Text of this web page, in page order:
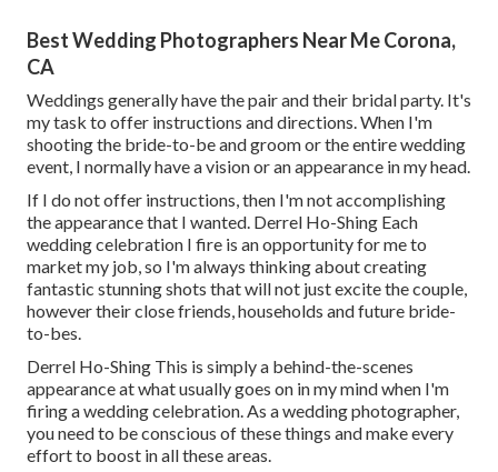
Best Wedding Photographers Near Me Corona,
CA
Weddings generally have the pair and their bridal party. It's
my task to offer instructions and directions. When I'm
shooting the bride-to-be and groom or the entire wedding
event, I normally have a vision or an appearance in my head.
If I do not offer instructions, then I'm not accomplishing
the appearance that I wanted. Derrel Ho-Shing Each
wedding celebration I fire is an opportunity for me to
market my job, so I'm always thinking about creating
fantastic stunning shots that will not just excite the couple,
however their close friends, households and future bride-
to-bes.
Derrel Ho-Shing This is simply a behind-the-scenes
appearance at what usually goes on in my mind when I'm
firing a wedding celebration. As a wedding photographer,
you need to be conscious of these things and make every
effort to boost in all these areas.